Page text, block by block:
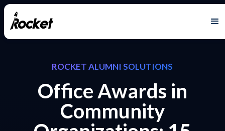
ROCKET ALUMNI SOLUTIONS
Office Awards in
Community